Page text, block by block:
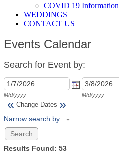
COVID 19 Information
WEDDINGS
CONTACT US
Events Calendar
Search for Event by:
M/d/yyyy M/d/yyyy
« Change Dates »
Narrow search by:
Results Found: 53